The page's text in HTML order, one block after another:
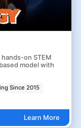
on STEM
model with
Since 2015
Learn More